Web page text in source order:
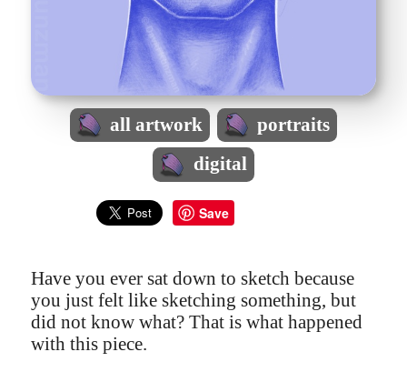
all artwork
portraits
digital
Save
Have you ever sat down to sketch because
you just felt like sketching something, but
did not know what? That is what happened
with this piece.